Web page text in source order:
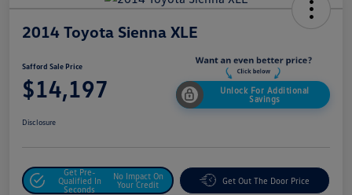
2014 Toyota Sienna XLE
Safford Sale Price
$14,197
Unlock For Additional
Savings
Disclosure
Get Pre-
Qualified In
Seconds
No Impact On
Your Credit
Get Out The Door Price